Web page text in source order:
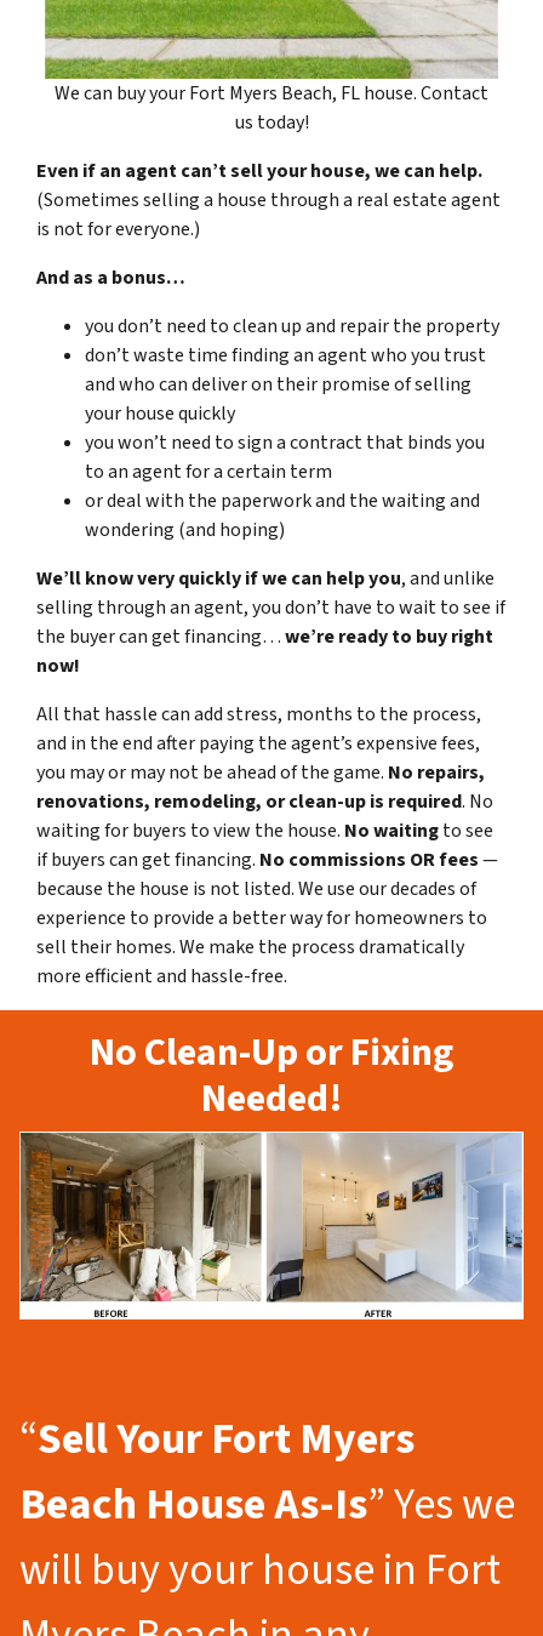
We can buy your Fort Myers Beach, FL house. Contact
us today!
Even if an agent can’t sell your house, we can help.
(Sometimes selling a house through a real estate agent
is not for everyone.)
And as a bonus…
you don’t need to clean up and repair the property
don’t waste time finding an agent who you trust
and who can deliver on their promise of selling
your house quickly
you won’t need to sign a contract that binds you
to an agent for a certain term
or deal with the paperwork and the waiting and
wondering (and hoping)
We’ll know very quickly if we can help you, and unlike
selling through an agent, you don’t have to wait to see if
the buyer can get financing…we’re ready to buy right
now!
All that hassle can add stress, months to the process,
and in the end after paying the agent’s expensive fees,
you may or may not be ahead of the game. No repairs,
renovations, remodeling, or clean-up is required. No
waiting for buyers to view the house. No waitingto see
if buyers can get financing. No commissions OR fees—
because the house is not listed. We use our decades of
experience to provide a better way for homeowners to
sell their homes. We make the process dramatically
more efficient and hassle-free.
No Clean-Up or Fixing
Needed!
“Sell Your Fort Myers
Beach House As-Is” Yes we
will buy your house in Fort